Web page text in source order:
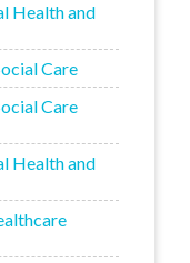
Health and
Care
Care
Health and